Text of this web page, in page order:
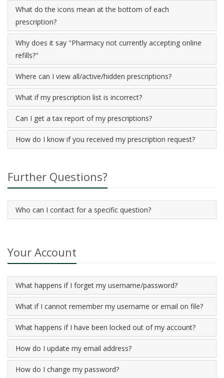
What do the icons mean at the bottom of each
prescription?
Why does it say "Pharmacy not currently accepting online
refills?"
Where can I view all/active/hidden prescriptions?
What if my prescription list is incorrect?
Can I get a tax report of my prescriptions?
How do I know if you received my prescription request?
Further Questions?
Who can I contact for a specific question?
Your Account
What happens if I forget my username/password?
What if I cannot remember my username or email on file?
What happens if I have been locked out of my account?
How do I update my email address?
How do I change my password?